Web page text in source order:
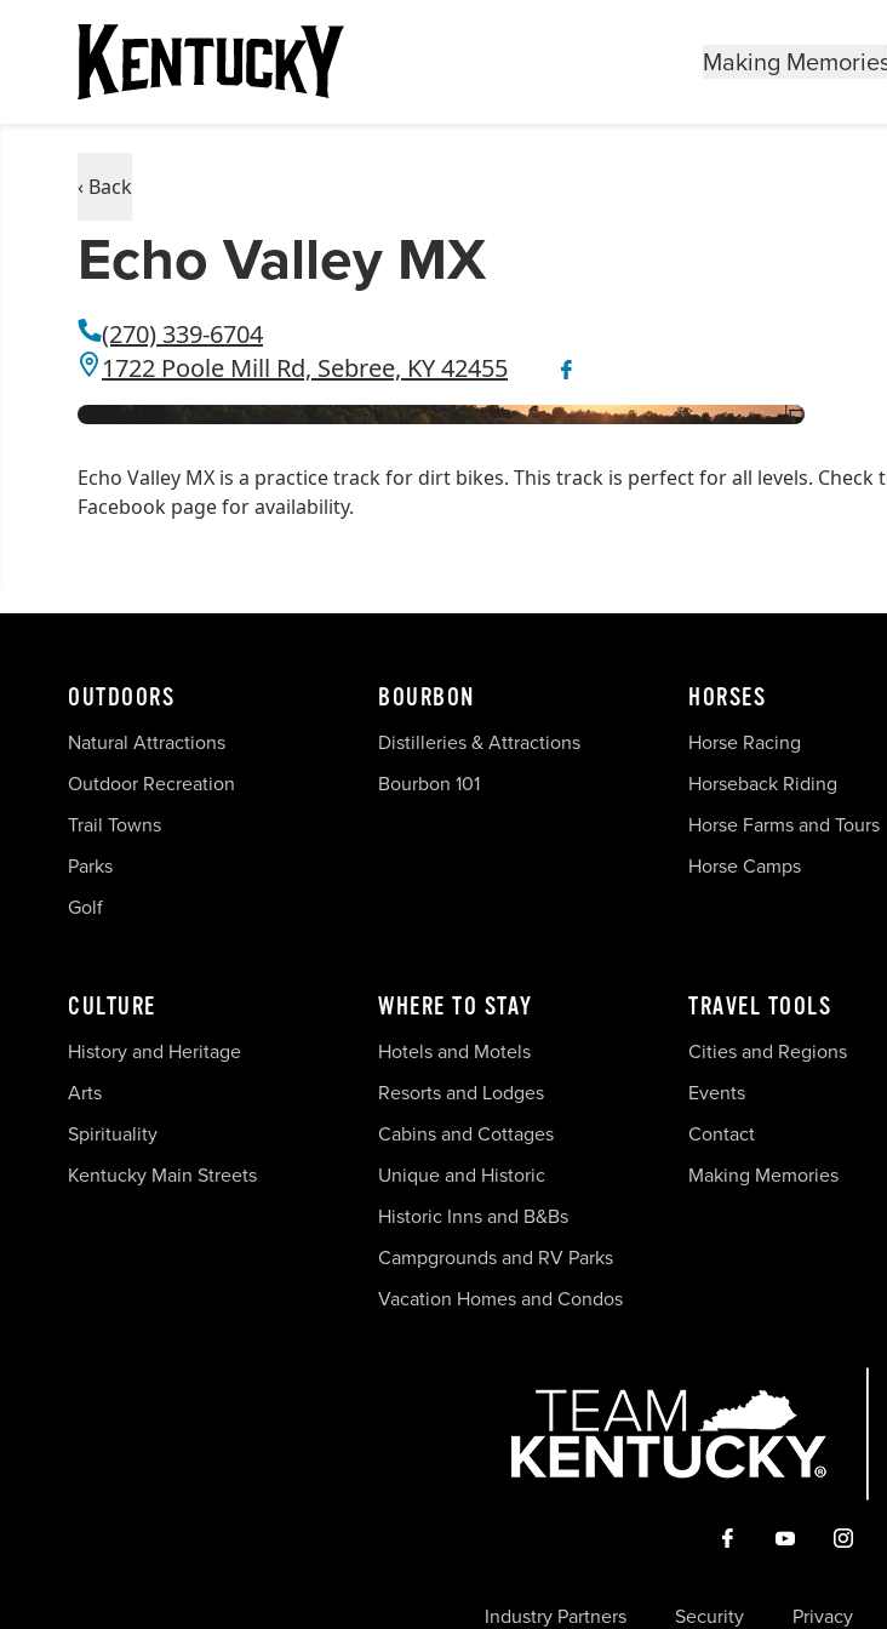
Making
‹ Back
Echo Valley MX
(270) 339-6704
1722 Poole Mill Rd, Sebree, KY 42455
Echo Valley MX is a practice track for dirt bikes. This track is perfect for all levels. Check
Facebook page for availability.
OUTDOORS
Natural Attractions
Outdoor Recreation
Trail Towns
Parks
Golf
BOURBON
Distilleries & Attractions
Bourbon 101
HORSES
Horse Racing
Horseback Riding
Horse Farms and Tours
Horse Camps
CULTURE
History and Heritage
Arts
Spirituality
Kentucky Main Streets
WHERE TO STAY
Hotels and Motels
Resorts and Lodges
Cabins and Cottages
Unique and Historic
Historic Inns and B&Bs
Campgrounds and RV Parks
Vacation Homes and Condos
TRAVEL TOOLS
Cities and Regions
Events
Contact
Making Memories
Industry Partners Security Privacy